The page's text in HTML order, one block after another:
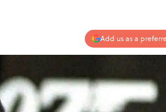
Add us as a